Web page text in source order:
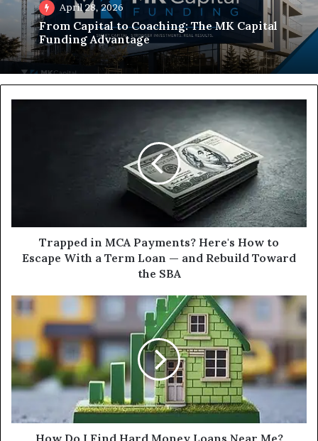
April 28, 2026
From Capital to Coaching: The MK Capital
Funding Advantage
With
Term
and
Rebuild
Toward
the
SBA
Trapped in MCA Payments? Here's How to
Escape With a Term Loan — and Rebuild Toward
the SBA
How
Do
Hard
Money
Loans
Me?
How Do I Find Hard Money Loans Near Me?